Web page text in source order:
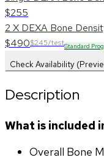
$255
2 X DEXA Bone
$490$245/testStandard
Check Availability
Description
What is included
Overall Bone